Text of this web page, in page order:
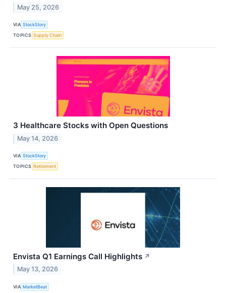
May 25, 2026
VIA StockStory
TOPICS Supply Chain
3 Healthcare Stocks with Open Questions
May 14, 2026
VIA StockStory
TOPICS Retirement
Envista Q1 Earnings Call Highlights ↗
May 13, 2026
VIA MarketBeat